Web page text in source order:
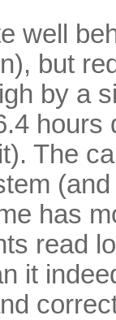
well
but
by a
hours
The
has
read
it